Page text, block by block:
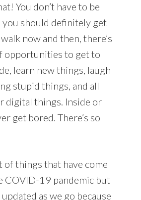
You don’t have to be
you should definitely get
now and then, there’s
opportunities to get to
learn new things, laugh
stupid things, and all
digital things. Inside or
get bored. There’s so
of things that have come
COVID-19 pandemic but
as we go because